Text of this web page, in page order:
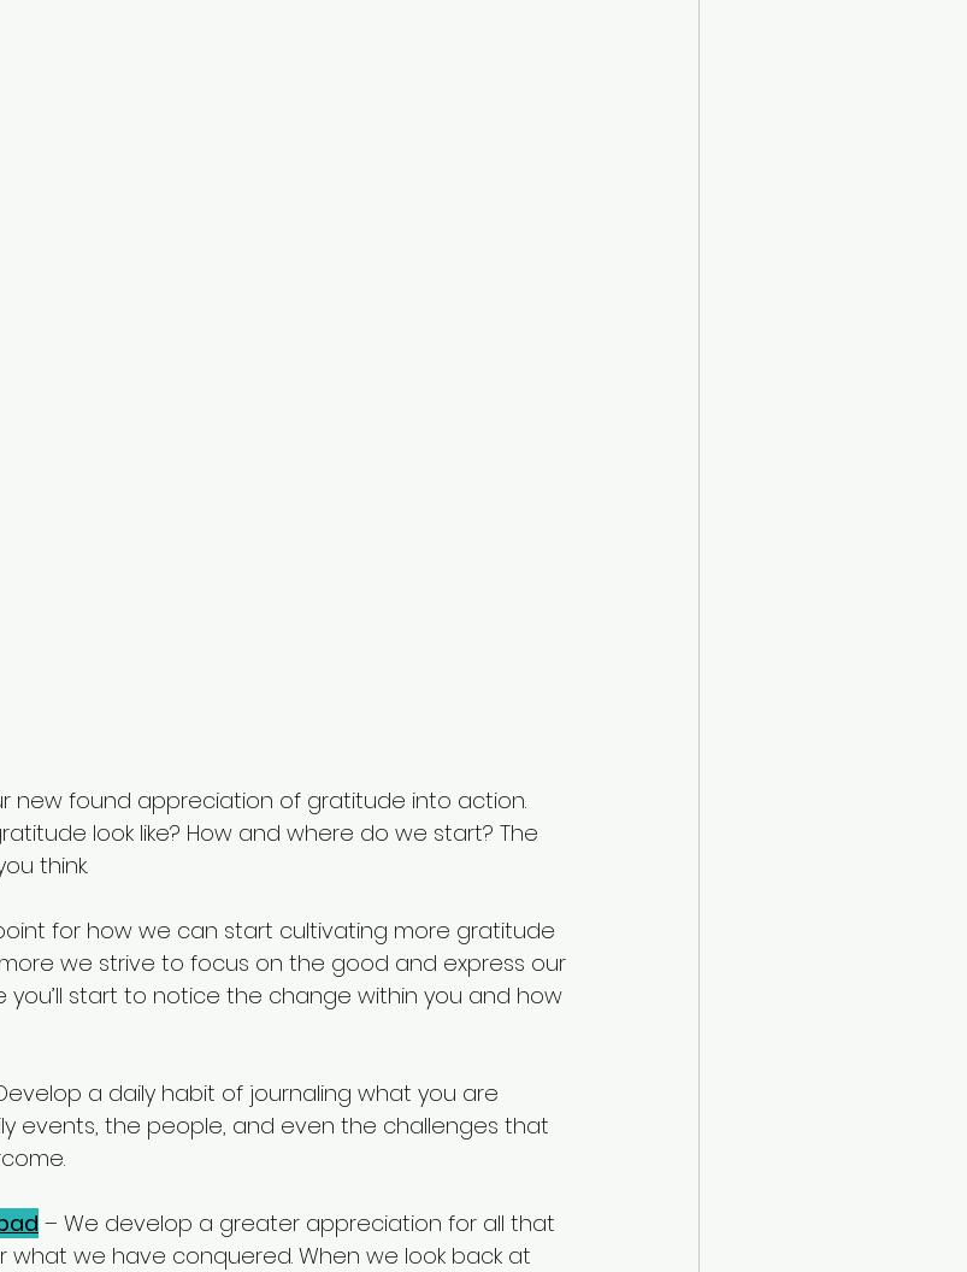
new found appreciation of gratitude into action.
look like? How and where do we start? The
think.
for how we can start cultivating more gratitude
we strive to focus on the good and express our
start to notice the change within you and how
a daily habit of journaling what you are
events, the people, and even the challenges that
– We develop a greater appreciation for all that
we have conquered. When we look back at